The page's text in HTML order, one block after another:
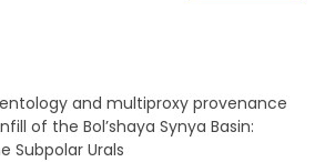
and multiproxy provenance
of the Bol’shaya Synya Basin:
Subpolar Urals